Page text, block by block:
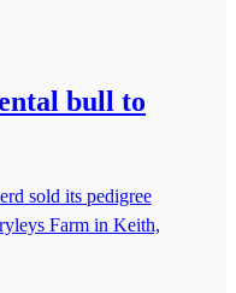
bull to
sold its pedigree
Farm in Keith,